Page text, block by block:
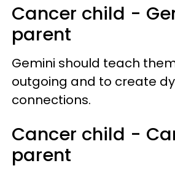
Cancer child -
parent
Gemini should teach
outgoing and to create
connections.
Cancer child -
parent